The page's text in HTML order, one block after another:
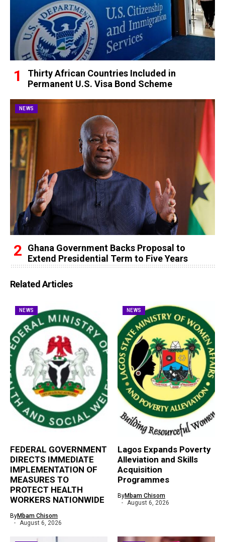
Thirty African Countries Included in
Permanent U.S. Visa Bond Scheme
NEWS
Ghana Government Backs Proposal to
Extend Presidential Term to Five Years
Related Articles
NEWS
FEDERAL GOVERNMENT
DIRECTS IMMEDIATE
IMPLEMENTATION OF
MEASURES TO
PROTECT HEALTH
WORKERS NATIONWIDE
ByMbam Chisom
August 6, 2026
NEWS
Lagos Expands Poverty
Alleviation and Skills
Acquisition
Programmes
ByMbam Chisom
August 6, 2026